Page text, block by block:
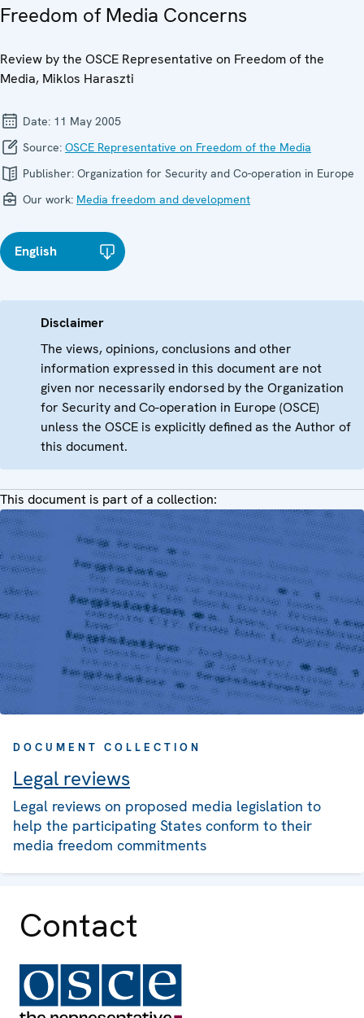
Freedom of Media Concerns
Review by the OSCE Representative on Freedom of the
Media, Miklos Haraszti
Date: 11 May 2005
Source: OSCE Representative on Freedom of the Media
Publisher: Organization for Security and Co-operation in Europe
Our work: Media freedom and development
English
Disclaimer
The views, opinions, conclusions and other
information expressed in this document are not
given nor necessarily endorsed by the Organization
for Security and Co-operation in Europe (OSCE)
unless the OSCE is explicitly defined as the Author of
this document.
This document is part of a collection:
DOCUMENT COLLECTION
Legal reviews
Legal reviews on proposed media legislation to
help the participating States conform to their
media freedom commitments
Contact